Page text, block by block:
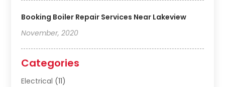
Booking Boiler Repair Services Near Lakeview
November, 2020
Categories
Electrical (11)